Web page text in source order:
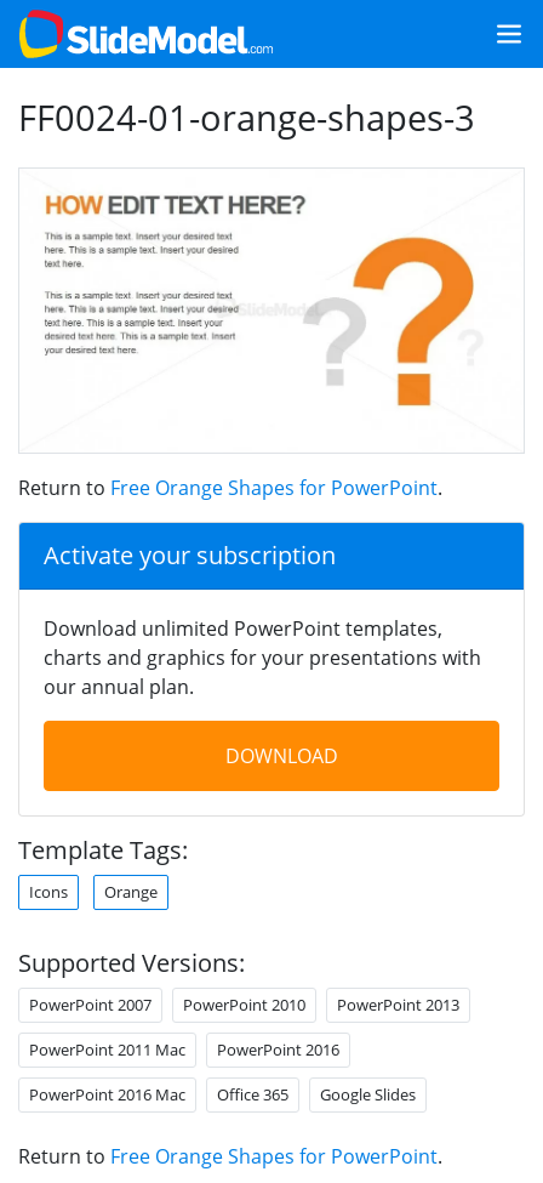
FF0024-01-orange-shapes-3
Return to Free Orange Shapes for PowerPoint.
Activate your subscription
Download unlimited PowerPoint templates,
charts and graphics for your presentations with
our annual plan.
DOWNLOAD
Template Tags:
Icons Orange
Supported Versions:
PowerPoint 2007 PowerPoint 2010 PowerPoint 2013
PowerPoint 2011 Mac PowerPoint 2016
PowerPoint 2016 Mac Office 365 Google Slides
Return to Free Orange Shapes for PowerPoint.